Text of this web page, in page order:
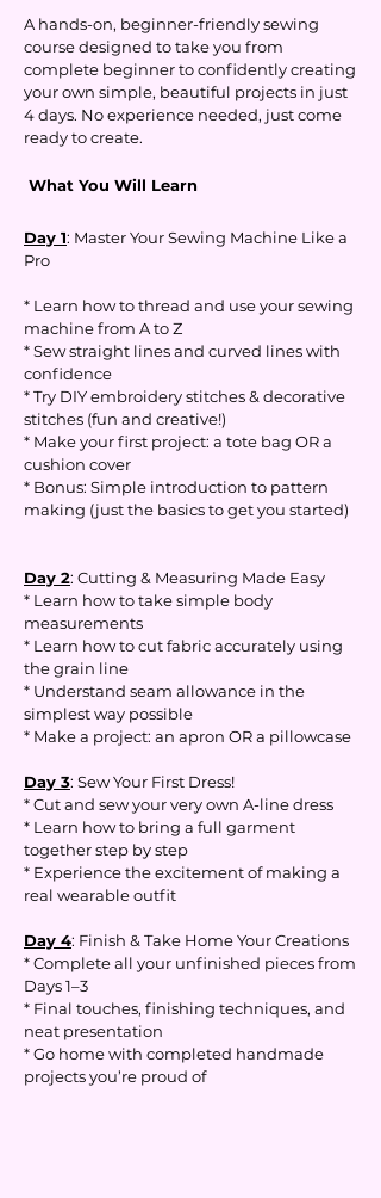
A hands-on, beginner-friendly sewing
course designed to take you from
complete beginner to confidently creating
your own simple, beautiful projects in just
4 days. No experience needed, just come
ready to create.
What You Will Learn
Day 1: Master Your Sewing Machine Like a
Pro
* Learn how to thread and use your sewing
machine from A to Z
* Sew straight lines and curved lines with
confidence
* Try DIY embroidery stitches & decorative
stitches (fun and creative!)
* Make your first project: a tote bag OR a
cushion cover
* Bonus: Simple introduction to pattern
making (just the basics to get you started)
Day 2: Cutting & Measuring Made Easy
* Learn how to take simple body
measurements
* Learn how to cut fabric accurately using
the grain line
* Understand seam allowance in the
simplest way possible
* Make a project: an apron OR a pillowcase
Day 3: Sew Your First Dress!
* Cut and sew your very own A-line dress
* Learn how to bring a full garment
together step by step
* Experience the excitement of making a
real wearable outfit
Day 4: Finish & Take Home Your Creations
* Complete all your unfinished pieces from
Days 1–3
* Final touches, finishing techniques, and
neat presentation
* Go home with completed handmade
projects you’re proud of